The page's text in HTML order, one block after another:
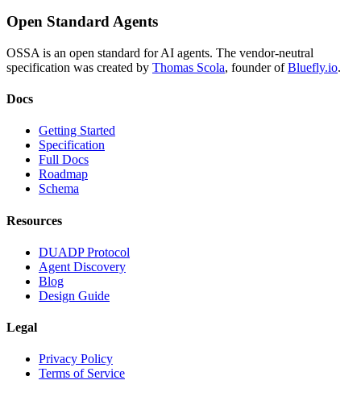
Open Standard Agents
OSSA is an open standard for AI agents. The vendor-neutral
specification was created by Thomas Scola, founder of Bluefly.io.
Docs
Getting Started
Specification
Full Docs
Roadmap
Schema
Resources
DUADP Protocol
Agent Discovery
Blog
Design Guide
Legal
Privacy Policy
Terms of Service